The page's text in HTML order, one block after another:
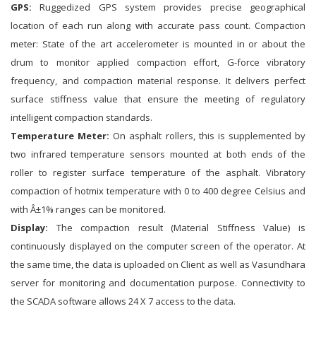
GPS: Ruggedized GPS system provides precise geographical
location of each run along with accurate pass count. Compaction
meter: State of the art accelerometer is mounted in or about the
drum to monitor applied compaction effort, G-force vibratory
frequency, and compaction material response. It delivers perfect
surface stiffness value that ensure the meeting of regulatory
intelligent compaction standards.
Temperature Meter: On asphalt rollers, this is supplemented by
two infrared temperature sensors mounted at both ends of the
roller to register surface temperature of the asphalt. Vibratory
compaction of hotmix temperature with 0 to 400 degree Celsius and
with Â±1% ranges can be monitored.
Display: The compaction result (Material Stiffness Value) is
continuously displayed on the computer screen of the operator. At
the same time, the data is uploaded on Client as well as Vasundhara
server for monitoring and documentation purpose. Connectivity to
the SCADA software allows 24 X 7 access to the data.